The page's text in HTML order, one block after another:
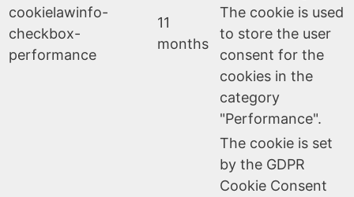
cookielawinfo-
checkbox-
performance
11
months
The cookie is used
to store the user
consent for the
cookies in the
category
"Performance".
The cookie is set
by the GDPR
Cookie Consent